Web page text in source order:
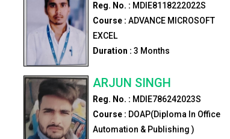
Reg. No. : MDIE8118222022S
Course :ADVANCE MICROSOFT
EXCEL
Duration :3 Months
ARJUN SINGH
Reg. No. : MDIE786242023S
Course : DOAP(Diploma In Office
Automation & Publishing )